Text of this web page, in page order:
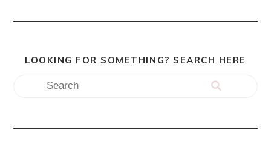
LOOKING FOR SOMETHING? SEARCH HERE